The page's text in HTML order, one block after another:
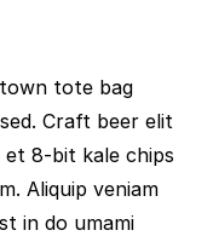
tote bag
Craft beer elit
8-bit kale chips
Aliquip veniam
in do umami